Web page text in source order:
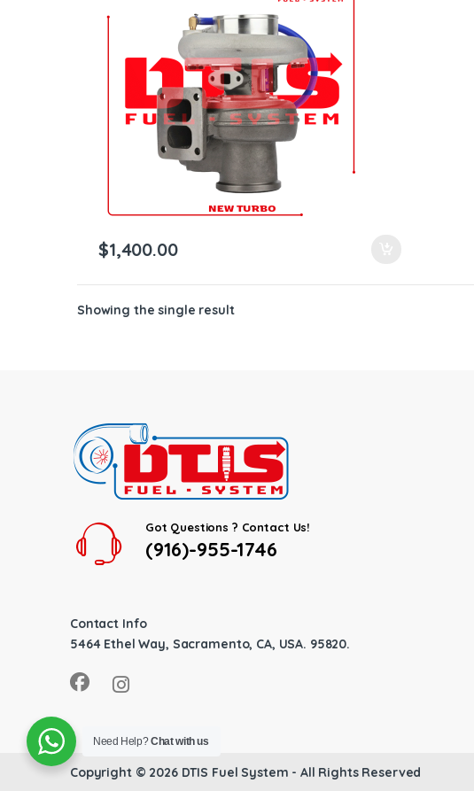
$1,400.00
Showing the single result
Got Questions ? Contact Us!
(916)-955-1746
Contact Info
5464 Ethel Way, Sacramento, CA, USA. 95820.
Copyright © 2026 DTIS Fuel System - All Rights Reserved
Need Help?Chat with us